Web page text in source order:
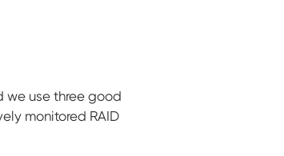
we use three good
monitored RAID